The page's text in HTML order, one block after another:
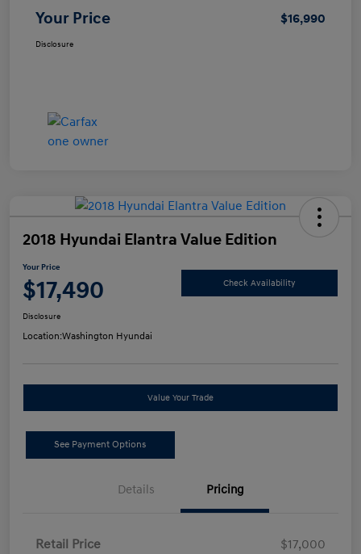
Your Price $16,990
Disclosure
2018 Hyundai Elantra Value Edition
Your Price
$17,490 Check Availability
Disclosure
Location:Washington Hyundai
Value Your Trade
See Payment Options
Details Pricing
Retail Price
$17,000